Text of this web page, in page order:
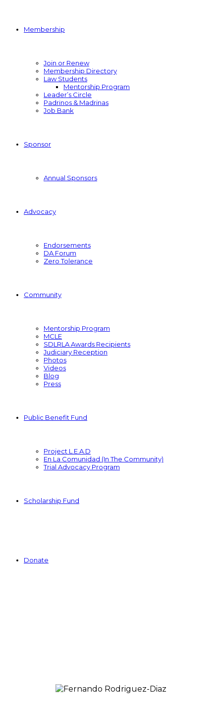
Membership
Join or Renew
Membership Directory
Law Students
Mentorship Program
Leader’s Circle
Padrinos & Madrinas
Job Bank
Sponsor
Annual Sponsors
Advocacy
Endorsements
DA Forum
Zero Tolerance
Community
Mentorship Program
MCLE
SDLRLA Awards Recipients
Judiciary Reception
Photos
Videos
Blog
Press
Public Benefit Fund
Project L.E.A.D
En La Comunidad (In The Community)
Trial Advocacy Program
Scholarship Fund
Donate